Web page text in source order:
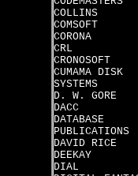
COLLINS
COMSOFT
CORONA
CRL
CRONOSOFT
CUMAMA DISK
SYSTEMS
D. W. GORE
DACC
DATABASE
PUBLICATIONS
DAVID RICE
DEEKAY
DIAL